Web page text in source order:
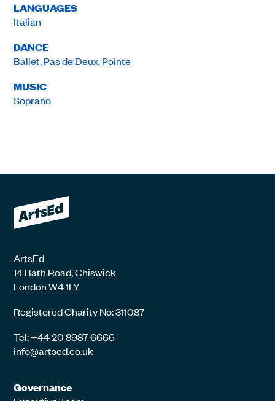
LANGUAGES
Italian
DANCE
Ballet, Pas de Deux, Pointe
MUSIC
Soprano
ArtsEd
14 Bath Road, Chiswick
London W4 1LY
Registered Charity No: 311087
Tel: +44 20 8987 6666
info@artsed.co.uk
Governance